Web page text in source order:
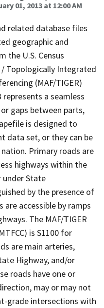
01, 2013 at 12:00 AM
related database files
geographic and
the U.S. Census
/ Topologically Integrated
(MAF/TIGER)
represents a seamless
gaps between parts,
is designed to
data set, or they can be
Primary roads are
highways within the
State
by the presence of
are accessible by ramps
The MAF/TIGER
is S1100 for
are main arteries,
Highway, and/or
roads have one or
may or may not
grade intersections with